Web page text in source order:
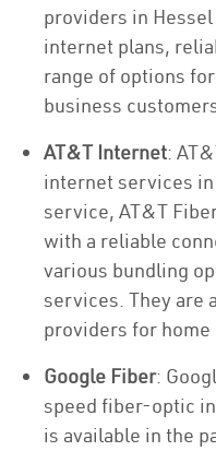
providers in
internet plans,
range of options
business
AT&T Internet:
internet services
service, AT&T
with a reliable
various bundling
services. They are
providers for
Google Fiber:
speed fiber-optic
is available in the